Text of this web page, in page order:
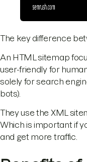
The key difference
An HTML sitemap
user-friendly for
solely for search
bots).
They use the XML
Which is important if
and get more traffic.